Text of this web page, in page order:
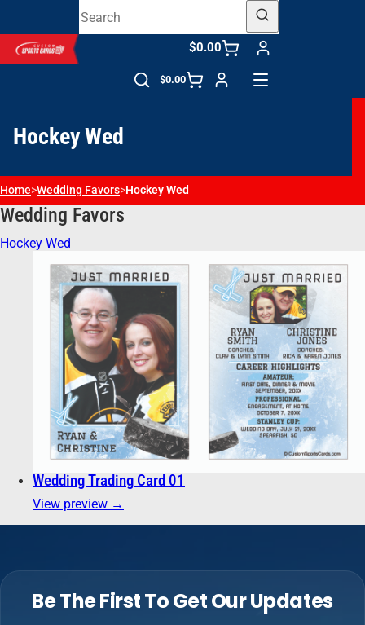
$0.00
$0.00
Hockey Wed
Home>Wedding Favors​>Hockey Wed
Wedding Favors​
Hockey Wed
Wedding Trading Card 01
View preview →
Be The First To Get Our Updates